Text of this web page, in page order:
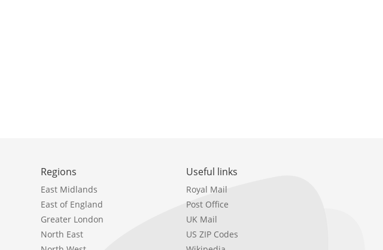
Regions
East Midlands
East of England
Greater London
North East
Useful links
Royal Mail
Post Office
UK Mail
US ZIP Codes